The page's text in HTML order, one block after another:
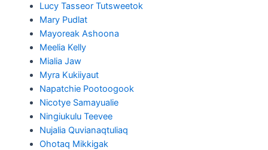
Lucy Tasseor Tutsweetok
Mary Pudlat
Mayoreak Ashoona
Meelia Kelly
Mialia Jaw
Myra Kukiiyaut
Napatchie Pootoogook
Nicotye Samayualie
Ningiukulu Teevee
Nujalia Quvianaqtuliaq
Ohotaq Mikkigak